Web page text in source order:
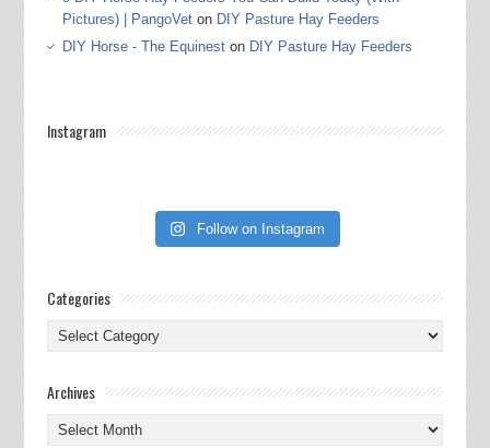
Pictures) | PangoVeton DIY Pasture Hay Feeders
DIY Horse - The Equineston DIY Pasture Hay Feeders
Instagram
Follow on Instagram
Categories
Categories
Archives
Archives